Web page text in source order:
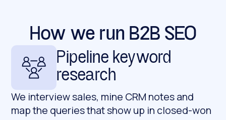
How we run B2B SEO
Pipeline keyword
research
We interview sales, mine CRM notes and
map the queries that show up in closed-won